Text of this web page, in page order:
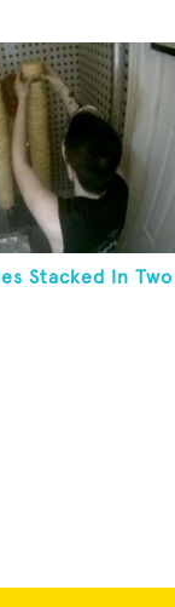
Stacked In Two